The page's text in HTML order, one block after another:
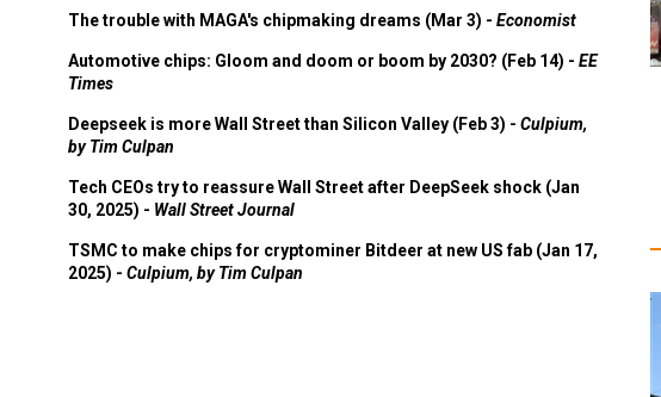
The trouble with MAGA's chipmaking dreams (Mar 3) - Economist
Automotive chips: Gloom and doom or boom by 2030? (Feb 14) - EE
Times
Deepseek is more Wall Street than Silicon Valley (Feb 3) - Culpium,
by Tim Culpan
Tech CEOs try to reassure Wall Street after DeepSeek shock (Jan
30, 2025) - Wall Street Journal
TSMC to make chips for cryptominer Bitdeer at new US fab (Jan 17,
2025) - Culpium, by Tim Culpan